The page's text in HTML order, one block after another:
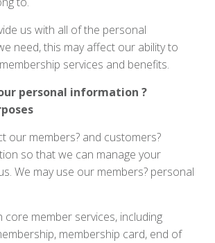
us with all of the personal
need, this may affect our ability to
services and benefits.
personal information ?
our members? and customers?
so that we can manage your
We may use our members? personal
core member services, including
membership card, end of